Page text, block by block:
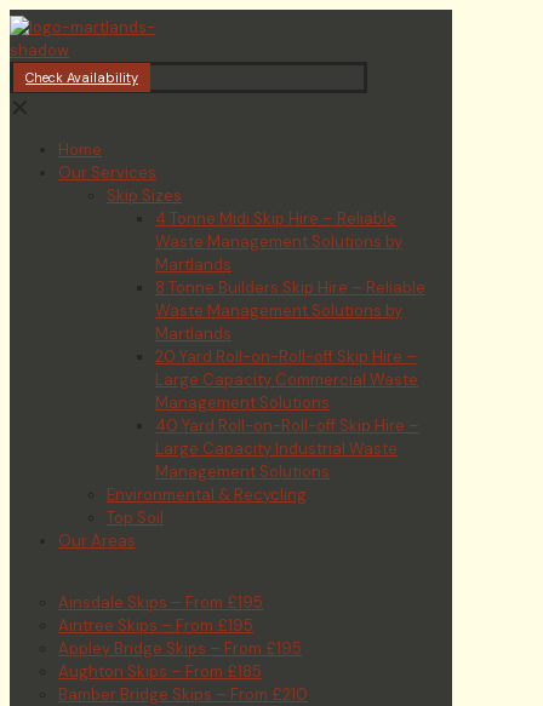
Check Availability
Home
Our Services
Skip Sizes
4 Tonne Midi Skip Hire – Reliable
Waste Management Solutions by
Martlands
8 Tonne Builders Skip Hire – Reliable
Waste Management Solutions by
Martlands
20 Yard Roll-on-Roll-off Skip Hire –
Large Capacity Commercial Waste
Management Solutions
40 Yard Roll-on-Roll-off Skip Hire –
Large Capacity Industrial Waste
Management Solutions
Environmental & Recycling
Top Soil
Our Areas
Ainsdale Skips – From £195
Aintree Skips – From £195
Appley Bridge Skips – From £195
Aughton Skips – From £185
Bamber Bridge Skips – From £210